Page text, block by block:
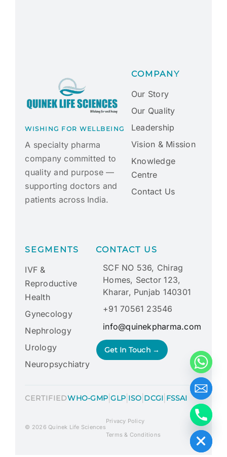
WISHING FOR WELLBEING
A specialty pharma
company committed to
quality and purpose —
supporting doctors and
patients across India.
COMPANY
Our Story
Our Quality
Leadership
Vision & Mission
Knowledge
Centre
Contact Us
SEGMENTS
IVF &
Reproductive
Health
Gynecology
Nephrology
Urology
Neuropsychiatry
CONTACT US
SCF NO 536, Chirag
Homes, Sector 123,
Kharar, Punjab 140301
+91 70561 23546
info@quinekpharma.com
Get In Touch →
CERTIFIEDWHO-GMP |GLP ISO DCGI FSSAI
© 2026 Quinek Life Sciences
Privacy Policy
Terms & Conditions
Hide chaty